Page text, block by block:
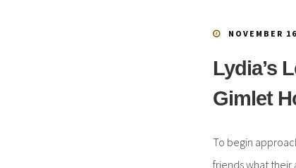
NOVEMBER
Lydia’s
Gimlet
To begin
friends what their